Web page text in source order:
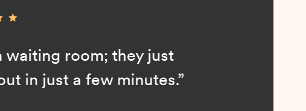
room; they just
just a few minutes.”